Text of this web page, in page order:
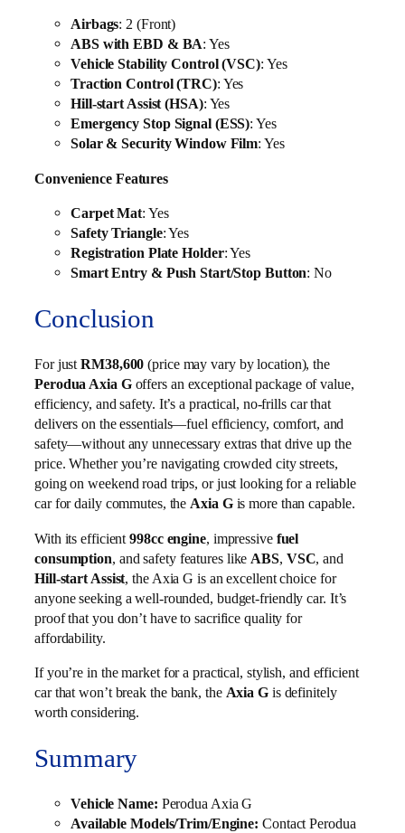
Airbags: 2 (Front)
ABS with EBD & BA: Yes
Vehicle Stability Control (VSC): Yes
Traction Control (TRC): Yes
Hill-start Assist (HSA): Yes
Emergency Stop Signal (ESS): Yes
Solar & Security Window Film: Yes
Convenience Features
Carpet Mat: Yes
Safety Triangle: Yes
Registration Plate Holder: Yes
Smart Entry & Push Start/Stop Button: No
Conclusion
For justRM38,600 (price may vary by location), the
Perodua Axia Goffers an exceptional package of value,
efficiency, and safety. It’s a practical, no-frills car that
delivers on the essentials—fuel efficiency, comfort, and
safety—without any unnecessary extras that drive up the
price. Whether you’re navigating crowded city streets,
going on weekend road trips, or just looking for a reliable
car for daily commutes, the Axia Gis more than capable.
With its efficient998cc engine, impressive fuel
consumption, and safety features like ABS, VSC, and
Hill-start Assist, the Axia G is an excellent choice for
anyone seeking a well-rounded, budget-friendly car. It’s
proof that you don’t have to sacrifice quality for
affordability.
If you’re in the market for a practical, stylish, and efficient
car that won’t break the bank, theAxia Gis definitely
worth considering.
Summary
Vehicle Name: Perodua Axia G
Available Models/Trim/Engine: Contact Perodua